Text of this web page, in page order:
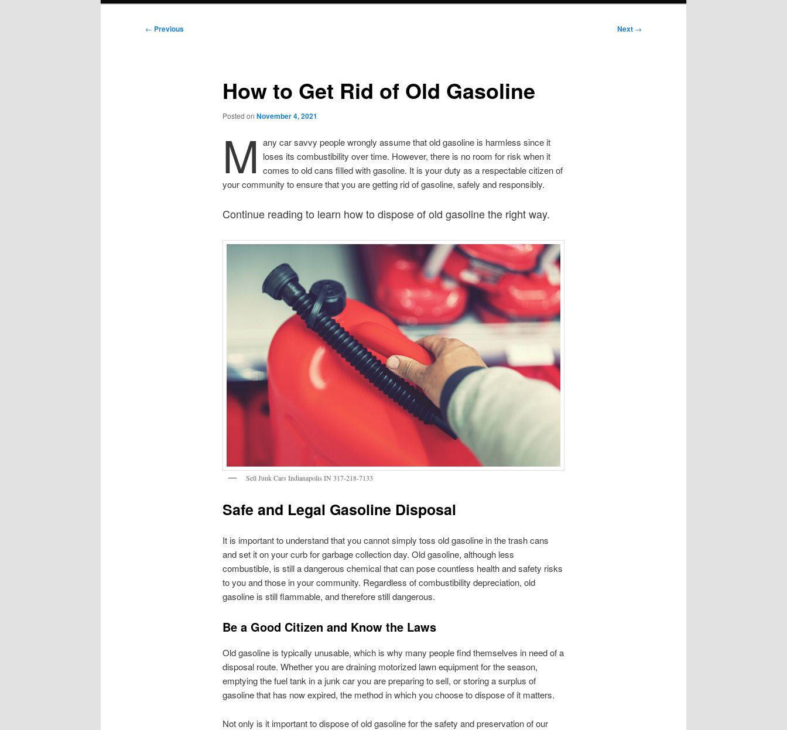
Post
← Previous Next →
How to Get Rid of Old Gasoline
Posted on November 4, 2021
M any car savvy people wrongly assume that old gasoline is harmless since it
loses its combustibility over time. However, there is no room for risk when it
comes to old cans filled with gasoline. It is your duty as a respectable citizen of
your community to ensure that you are getting rid of gasoline, safely and responsibly.
Continue reading to learn how to dispose of old gasoline the right way.
Sell Junk Cars Indianapolis IN 317-218-7133
Safe and Legal Gasoline Disposal
It is important to understand that you cannot simply toss old gasoline in the trash cans
and set it on your curb for garbage collection day. Old gasoline, although less
combustible, is still a dangerous chemical that can pose countless health and safety risks
to you and those in your community. Regardless of combustibility depreciation, old
gasoline is still flammable, and therefore still dangerous.
Be a Good Citizen and Know the Laws
Old gasoline is typically unusable, which is why many people find themselves in need of a
disposal route. Whether you are draining motorized lawn equipment for the season,
emptying the fuel tank in a junk car you are preparing to sell, or storing a surplus of
gasoline that has now expired, the method in which you choose to dispose of it matters.
Not only is it important to dispose of old gasoline for the safety and preservation of our